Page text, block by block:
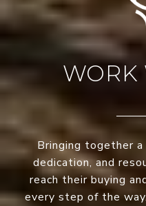
WORK
Bringing together
dedication, and
reach their buying
every step of the